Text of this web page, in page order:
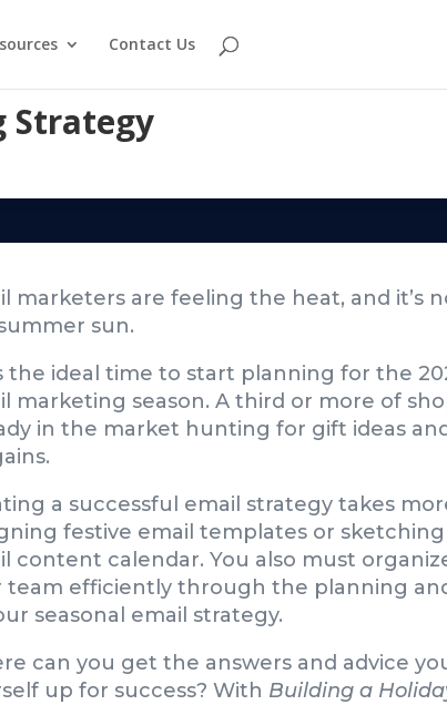
Contact Us
Strategy
marketers are feeling the heat, and it’s
sun.
the ideal time to start planning for the
marketing season. A third or more of
in the market hunting for gift ideas
a successful email strategy takes
festive email templates or
content calendar. You also must
team efficiently through the planning
seasonal email strategy.
can you get the answers and advice
up for success? With Building a